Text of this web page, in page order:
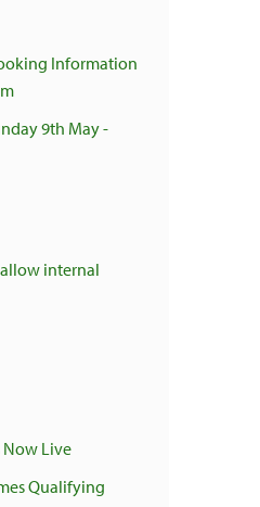
Information
9th May -
internal
Now Live
Qualifying